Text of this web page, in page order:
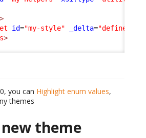
>
id="my-style" _delta="define"
>
you can Highlight enum values,
themes
theme